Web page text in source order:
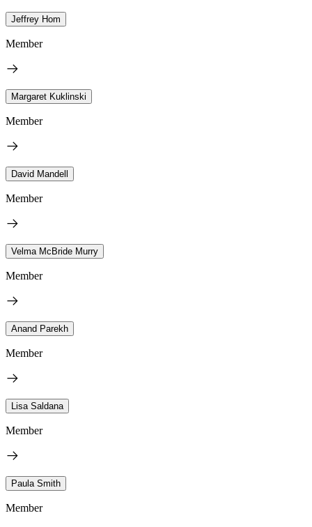
Jeffrey Hom
Member
Margaret Kuklinski
Member
David Mandell
Member
Velma McBride Murry
Member
Anand Parekh
Member
Lisa Saldana
Member
Paula Smith
Member